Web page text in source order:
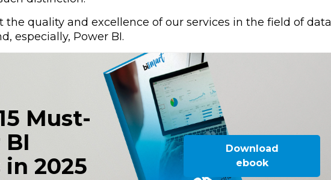
quality and excellence of our services in the field of data
especially, Power BI.
Must-
BI
2025
Download
ebook